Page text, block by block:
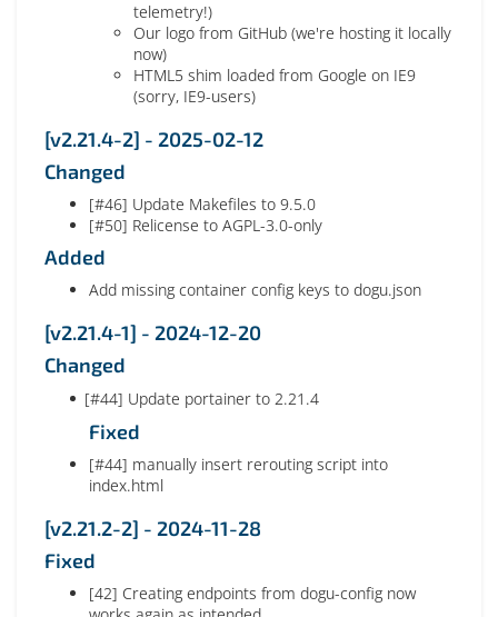
telemetry!)
Our logo from GitHub (we're hosting it locally
now)
HTML5 shim loaded from Google on IE9
(sorry, IE9-users)
[v2.21.4-2] - 2025-02-12
Changed
[#46] Update Makefiles to 9.5.0
[#50] Relicense to AGPL-3.0-only
Added
Add missing container config keys to dogu.json
[v2.21.4-1] - 2024-12-20
Changed
[#44] Update portainer to 2.21.4
Fixed
[#44] manually insert rerouting script into
index.html
[v2.21.2-2] - 2024-11-28
Fixed
[42] Creating endpoints from dogu-config now